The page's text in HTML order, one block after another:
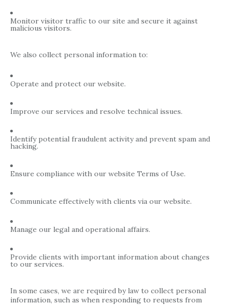
Monitor visitor traffic to our site and secure it against
malicious visitors.
We also collect personal information to:
Operate and protect our website.
Improve our services and resolve technical issues.
Identify potential fraudulent activity and prevent spam and
hacking.
Ensure compliance with our website Terms of Use.
Communicate effectively with clients via our website.
Manage our legal and operational affairs.
Provide clients with important information about changes
to our services.
In some cases, we are required by law to collect personal
information, such as when responding to requests from